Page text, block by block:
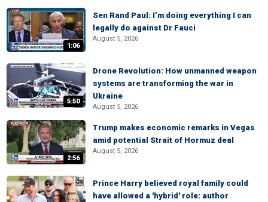
1:06
Sen Rand Paul: I’m doing everything I can
legally do against Dr Fauci
August 5, 2026
5:50
Drone Revolution: How unmanned weapon
systems are transforming the war in
Ukraine
August 5, 2026
2:56
Trump makes economic remarks in Vegas
amid potential Strait of Hormuz deal
August 5, 2026
Prince Harry believed royal family could
have allowed a 'hybrid' role: author